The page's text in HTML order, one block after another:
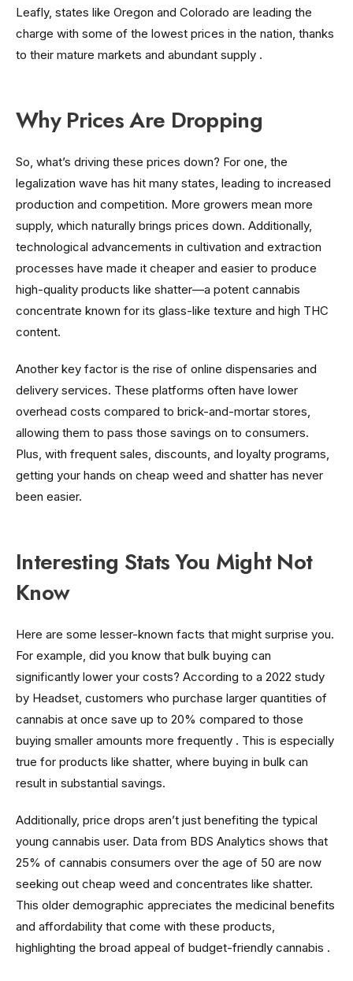
Leafly, states like Oregon and Colorado are leading the
charge with some of the lowest prices in the nation, thanks
to their mature markets and abundant supply .
Why Prices Are Dropping
So, what’s driving these prices down? For one, the
legalization wave has hit many states, leading to increased
production and competition. More growers mean more
supply, which naturally brings prices down. Additionally,
technological advancements in cultivation and extraction
processes have made it cheaper and easier to produce
high-quality products like shatter—a potent cannabis
concentrate known for its glass-like texture and high THC
content.
Another key factor is the rise of online dispensaries and
delivery services. These platforms often have lower
overhead costs compared to brick-and-mortar stores,
allowing them to pass those savings on to consumers.
Plus, with frequent sales, discounts, and loyalty programs,
getting your hands on cheap weed and shatter has never
been easier.
Interesting Stats You Might Not
Know
Here are some lesser-known facts that might surprise you.
For example, did you know that bulk buying can
significantly lower your costs? According to a 2022 study
by Headset, customers who purchase larger quantities of
cannabis at once save up to 20% compared to those
buying smaller amounts more frequently . This is especially
true for products like shatter, where buying in bulk can
result in substantial savings.
Additionally, price drops aren’t just benefiting the typical
young cannabis user. Data from BDS Analytics shows that
25% of cannabis consumers over the age of 50 are now
seeking out cheap weed and concentrates like shatter.
This older demographic appreciates the medicinal benefits
and affordability that come with these products,
highlighting the broad appeal of budget-friendly cannabis .